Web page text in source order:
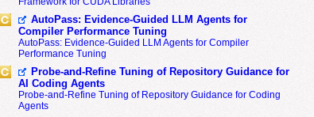
AutoPass: Evidence-Guided LLM Agents for
Compiler Performance Tuning
AutoPass: Evidence-Guided LLM Agents for Compiler
Performance Tuning
Probe-and-Refine Tuning of Repository Guidance for
AI Coding Agents
Probe-and-Refine Tuning of Repository Guidance for Coding
Agents